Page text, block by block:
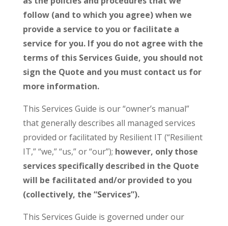
follow (and to which you agree) when we
provide a service to you or facilitate a
service for you. If you do not agree with the
terms of this Services Guide, you should not
sign the Quote and you must contact us for
more information.
This Services Guide is our “owner’s manual”
that generally describes all managed services
provided or facilitated by Resilient IT (“Resilient
IT,” “we,” “us,” or “our”); however, only those
services specifically described in the Quote
will be facilitated and/or provided to you
(collectively, the “Services”).
This Services Guide is governed under our